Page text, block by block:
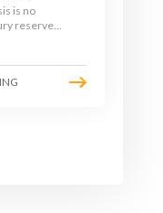
is no
reserved
tool,
can build a